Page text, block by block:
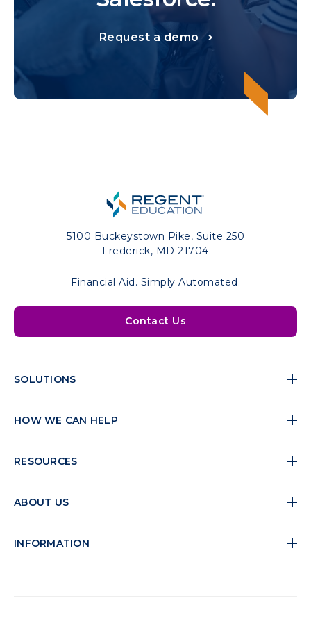
Request a demo
5100 Buckeystown Pike, Suite 250
Frederick, MD 21704
Financial Aid. Simply Automated.
Contact Us
SOLUTIONS
HOW WE CAN HELP
RESOURCES
ABOUT US
INFORMATION